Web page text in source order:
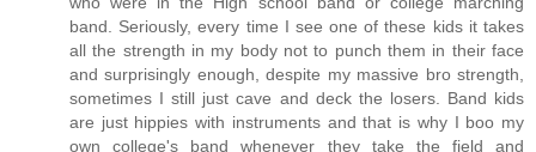
band. Seriously, every time I see one of these kids it takes
all the strength in my body not to punch them in their face
and surprisingly enough, despite my massive bro strength,
sometimes I still just cave and deck the losers. Band kids
are just hippies with instruments and that is why I boo my
own college's band whenever they take the field and